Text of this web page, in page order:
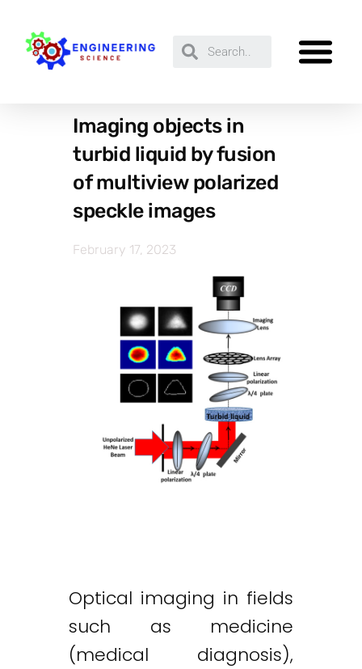
Imaging objects in
turbid liquid by fusion
of multiview polarized
speckle images
February 17, 2023
Optical imaging in fields
such as medicine
(medical diagnosis),